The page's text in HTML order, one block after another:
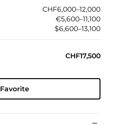
CHF6,000–12,000
€5,600–11,100
$6,600–13,100
CHF17,500
Favorite